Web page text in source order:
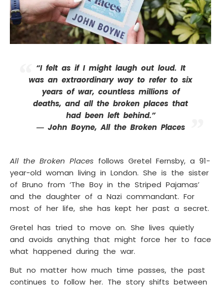
“I felt as if I might laugh out loud. It
was an extraordinary way to refer to six
years of war, countless millions of
deaths, and all the broken places that
had been left behind.”
― John Boyne,All the Broken Places
All the Broken Places follows Gretel Fernsby, a 91-
year-old woman living in London. She is the sister
of Bruno from ‘The Boy in the Striped Pajamas’
and the daughter of a Nazi commandant. For
most of her life, she has kept her past a secret.
Gretel has tried to move on. She lives quietly
and avoids anything that might force her to face
what happened during the war.
But no matter how much time passes, the past
continues to follow her. The story shifts between